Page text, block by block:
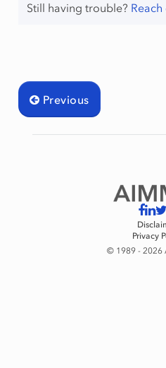
Still having trouble?
Previous
Privacy
© 1989 - 2026